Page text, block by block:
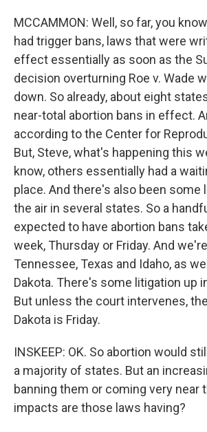
MCCAMMON: Well, so far, you
had trigger bans, laws that were
effect essentially as soon as the
decision overturning Roe v. Wade
down. So already, about eight
near-total abortion bans in effect.
according to the Center for
But, Steve, what's happening this
know, others essentially had a
place. And there's also been some
the air in several states. So a
expected to have abortion bans
week, Thursday or Friday. And
Tennessee, Texas and Idaho, as
Dakota. There's some litigation up
But unless the court intervenes,
Dakota is Friday.
INSKEEP: OK. So abortion would
a majority of states. But an
banning them or coming very near
impacts are those laws having?